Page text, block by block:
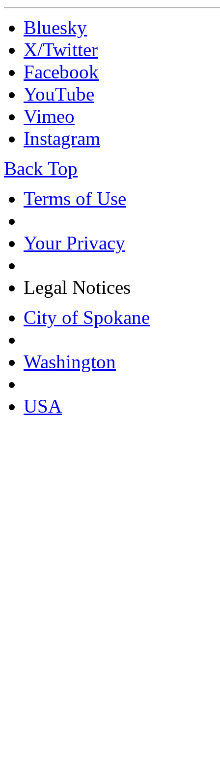
Bluesky
X/Twitter
Facebook
YouTube
Vimeo
Instagram
Back Top
Terms of Use
Your Privacy
Legal Notices
City of Spokane
Washington
USA